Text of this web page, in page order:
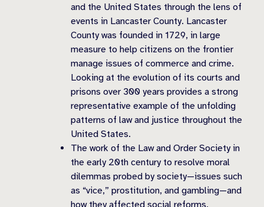
and the United States through the lens of
events in Lancaster County. Lancaster
County was founded in 1729, in large
measure to help citizens on the frontier
manage issues of commerce and crime.
Looking at the evolution of its courts and
prisons over 300 years provides a strong
representative example of the unfolding
patterns of law and justice throughout the
United States.
The work of the Law and Order Society in
the early 20th century to resolve moral
dilemmas probed by society—issues such
as “vice,” prostitution, and gambling—and